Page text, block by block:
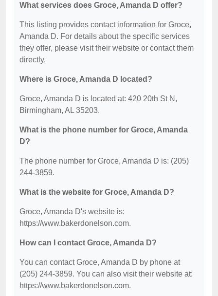
What services does Groce, Amanda D offer?
This listing provides contact information for Groce,
Amanda D. For details about the specific services
they offer, please visit their website or contact them
directly.
Where is Groce, Amanda D located?
Groce, Amanda D is located at: 420 20th St N,
Birmingham, AL 35203.
What is the phone number for Groce, Amanda
D?
The phone number for Groce, Amanda D is: (205)
244-3859.
What is the website for Groce, Amanda D?
Groce, Amanda D's website is:
https://www.bakerdonelson.com.
How can I contact Groce, Amanda D?
You can contact Groce, Amanda D by phone at
(205) 244-3859. You can also visit their website at:
https://www.bakerdonelson.com.